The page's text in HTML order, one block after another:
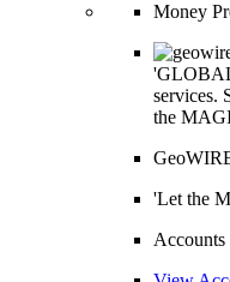
Money
services.
the
'Let the
Accounts